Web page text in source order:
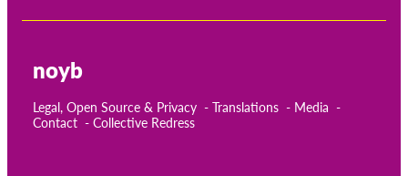
noyb
Legal, Open Source & Privacy Translations
Media
Contact
Collective Redress